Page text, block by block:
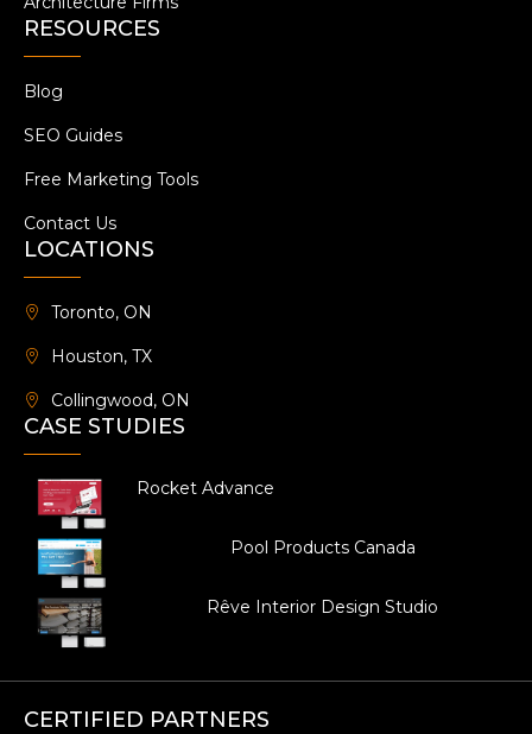
RESOURCES
Blog
SEO Guides
Free Marketing Tools
Contact Us
LOCATIONS
Toronto, ON
Houston, TX
Collingwood, ON
CASE STUDIES
Rocket Advance
Pool Products Canada
Rêve Interior Design Studio
CERTIFIED PARTNERS